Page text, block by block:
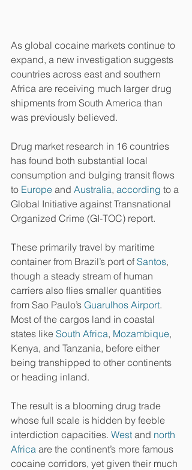
As global cocaine markets continue to
expand, a new investigation suggests
countries across east and southern
Africa are receiving much larger drug
shipments from South America than
was previously believed.
Drug market research in 16 countries
has found both substantial local
consumption and bulging transit flows
to Europe and Australia, according to a
Global Initiative against Transnational
Organized Crime (GI-TOC) report.
These primarily travel by maritime
container from Brazil’s port of Santos,
though a steady stream of human
carriers also flies smaller quantities
from Sao Paulo’s Guarulhos Airport.
Most of the cargos land in coastal
states like South Africa, Mozambique,
Kenya, and Tanzania, before either
being transhipped to other continents
or heading inland.
The result is a blooming drug trade
whose full scale is hidden by feeble
interdiction capacities. West and north
Africa are the continent’s more famous
cocaine corridors, yet given their much